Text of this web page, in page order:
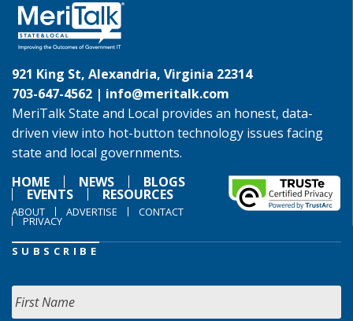
921 King St, Alexandria, Virginia 22314
703-647-4562 | info@meritalk.com
MeriTalk State and Local provides an honest, data-
driven view into hot-button technology issues facing
state and local governments.
HOME
NEWS BLOGS
EVENTS RESOURCES
ABOUT ADVERTISE CONTACT
PRIVACY
SUBSCRIBE